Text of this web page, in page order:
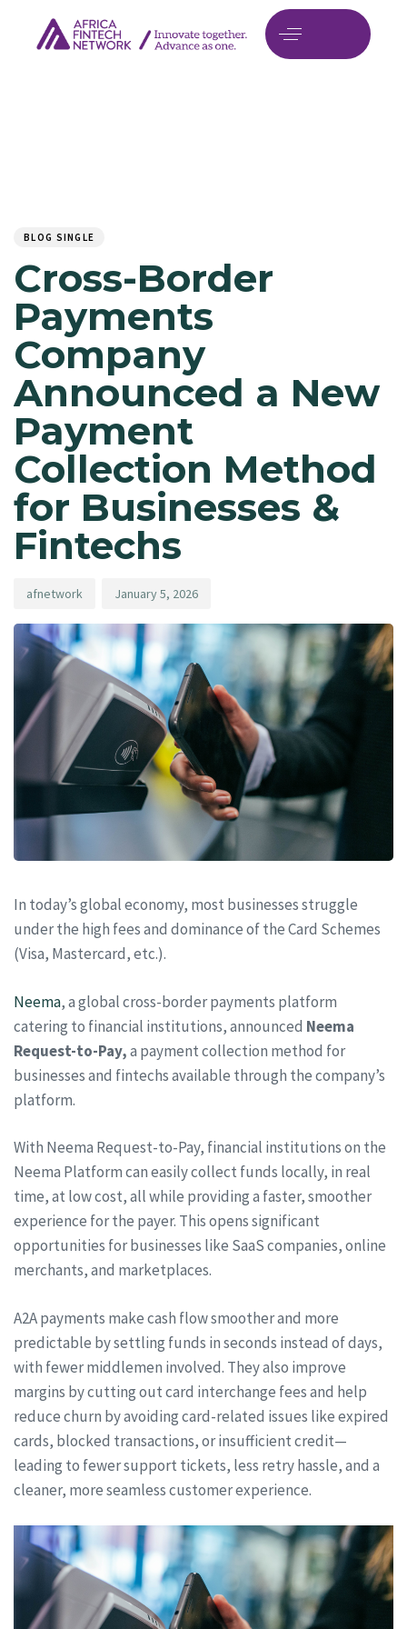
BLOG SINGLE
Cross-Border
Payments
Company
Announced a New
Payment
Collection Method
for Businesses &
Fintechs
afnetwork January 5, 2026
In today’s global economy, most businesses struggle
under the high fees and dominance of the Card Schemes
(Visa, Mastercard, etc.).
Neema, a global cross-border payments platform
catering to financial institutions, announced Neema
Request-to-Pay,a payment collection method for
businesses and fintechs available through the company’s
platform.
With Neema Request-to-Pay, financial institutions on the
Neema Platform can easily collect funds locally, in real
time, at low cost, all while providing a faster, smoother
experience for the payer. This opens significant
opportunities for businesses like SaaS companies, online
merchants, and marketplaces.
A2A payments make cash flow smoother and more
predictable by settling funds in seconds instead of days,
with fewer middlemen involved. They also improve
margins by cutting out card interchange fees and help
reduce churn by avoiding card-related issues like expired
cards, blocked transactions, or insufficient credit—
leading to fewer support tickets, less retry hassle, and a
cleaner, more seamless customer experience.